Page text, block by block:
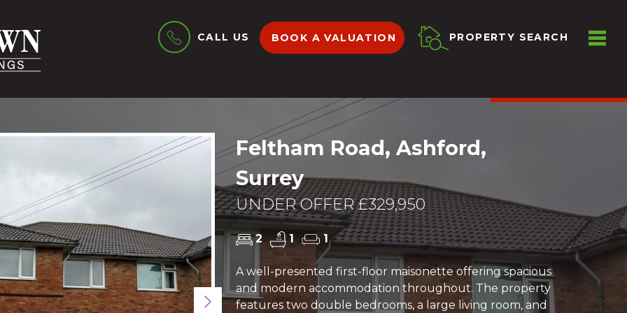
CALL US BOOK A VALUATION PROPERTY SEARCH
Next
Feltham Road, Ashford,
Surrey
UNDER OFFER £329,950
2 1 1
A well-presented first-floor maisonette offering spacious
and modern accommodation throughout. The property
features two double bedrooms, a large living room, and